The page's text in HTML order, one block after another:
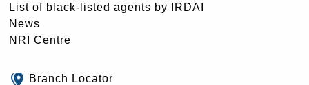
List of black-listed agents by IRDAI
News
NRI Centre
Branch Locator